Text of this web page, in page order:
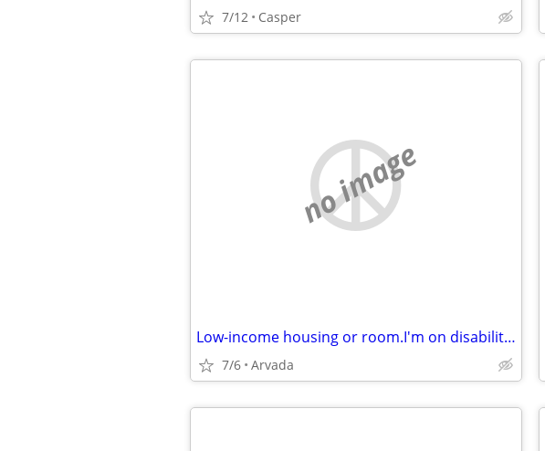
7/12 Casper
no image
Low-income housing or room.I'm on disability fourteen forty two a month
7/6 Arvada